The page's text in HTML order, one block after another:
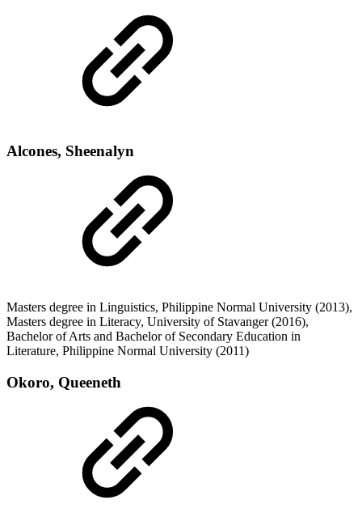
Alcones, Sheenalyn
Masters degree in Linguistics, Philippine Normal University (2013),
Masters degree in Literacy, University of Stavanger (2016),
Bachelor of Arts and Bachelor of Secondary Education in
Literature, Philippine Normal University (2011)
Okoro, Queeneth